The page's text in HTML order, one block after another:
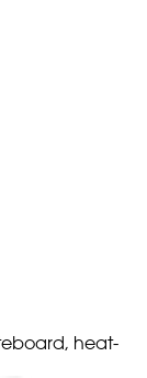
heat-